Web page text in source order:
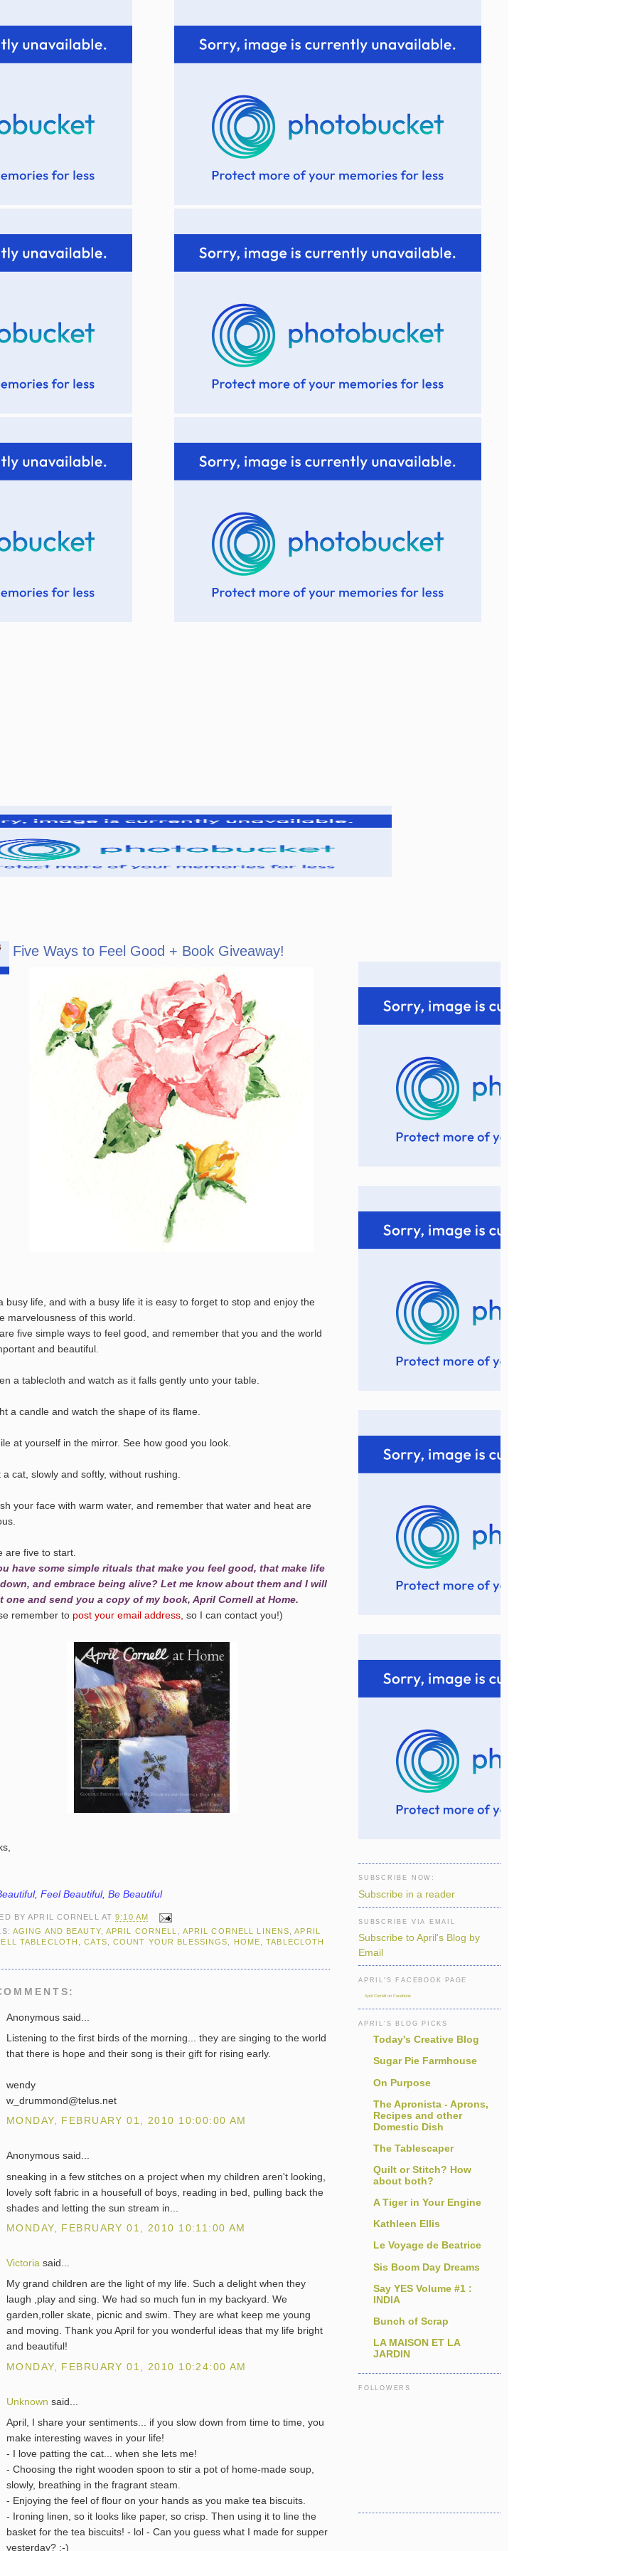
Five Ways to Feel Good + Book Giveaway!
busy life, and with a busy life it is easy to forget to stop and enjoy the
marvelousness of this world.
five simple ways to feel good, and remember that you and the world
and beautiful.
a tablecloth and watch as it falls gently unto your table.
a candle and watch the shape of its flame.
at yourself in the mirror. See how good you look.
a cat, slowly and softly, without rushing.
your face with warm water, and remember that water and heat are
are five to start.
have some simple rituals that make you feel good, that make life
and embrace being alive? Let me know about them and I will
one and send you a copy of my book, April Cornell at Home.
remember to post your email address, so I can contact you!)
Feel Beautiful, Be Beautiful
BYAPRIL CORNELL AT9:10 AM
AGING AND BEAUTY,APRIL CORNELL APRIL CORNELL LINENS ,APRIL
TABLECLOTH
,CATS ,COUNT YOUR BLESSINGS HOME ,TABLECLOTH
Anonymous said...
Listening to the first birds of the morning... they are singing to the world
that there is hope and their song is their gift for rising early.
wendy
w_drummond@telus.net
MONDAY, FEBRUARY 01, 2010 10:00:00 AM
Anonymous said...
sneaking in a few stitches on a project when my children aren't looking,
lovely soft fabric in a housefull of boys, reading in bed, pulling back the
shades and letting the sun stream in...
MONDAY, FEBRUARY 01, 2010 10:11:00 AM
Victoria said...
My grand children are the light of my life. Such a delight when they
laugh ,play and sing. We had so much fun in my backyard. We
garden,roller skate, picnic and swim. They are what keep me young
and moving. Thank you April for you wonderful ideas that my life bright
and beautiful!
MONDAY, FEBRUARY 01, 2010 10:24:00 AM
Unknown said...
April, I share your sentiments... if you slow down from time to time, you
make interesting waves in your life!
- I love patting the cat... when she lets me!
- Choosing the right wooden spoon to stir a pot of home-made soup,
slowly, breathing in the fragrant steam.
- Enjoying the feel of flour on your hands as you make tea biscuits.
- Ironing linen, so it looks like paper, so crisp. Then using it to line the
basket for the tea biscuits! - lol - Can you guess what I made for supper
yesterday? ;-)
SUBSCRIBE NOW:
Subscribe in a reader
SUBSCRIBE VIA EMAIL
Subscribe to April's Blog by
Email
APRIL'S FACEBOOK PAGE
April Cornell on Facebook
APRIL'S BLOG PICKS
Today's Creative Blog
Sugar Pie Farmhouse
On Purpose
The Apronista - Aprons,
Recipes and other
Domestic Dish
The Tablescaper
Quilt or Stitch? How
about both?
A Tiger in Your Engine
Kathleen Ellis
Le Voyage de Beatrice
Sis Boom Day Dreams
Say YES Volume #1 :
INDIA
Bunch of Scrap
LA MAISON ET LA
JARDIN
FOLLOWERS